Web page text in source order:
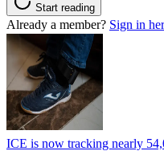
Start reading
Already a member? Sign in
ICE is now tracking nearly